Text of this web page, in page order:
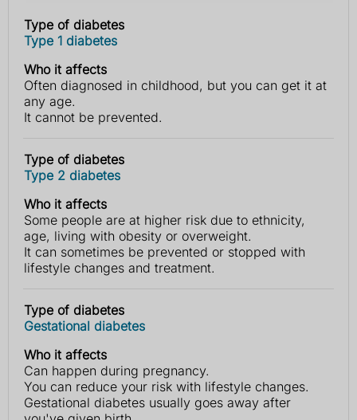
Type of
diabetes
Who it
affects
Type of diabetes
Type 1 diabetes
Who it affects
Often diagnosed in childhood, but you can get it at
any age.
It cannot be prevented.
Type of diabetes
Type 2 diabetes
Who it affects
Some people are at higher risk due to ethnicity,
age, living with obesity or overweight.
It can sometimes be prevented or stopped with
lifestyle changes and treatment.
Type of diabetes
Gestational diabetes
Who it affects
Can happen during pregnancy.
You can reduce your risk with lifestyle changes.
Gestational diabetes usually goes away after